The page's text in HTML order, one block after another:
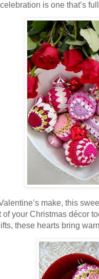
is one that’s
make, this
your Christmas décor
these hearts bring